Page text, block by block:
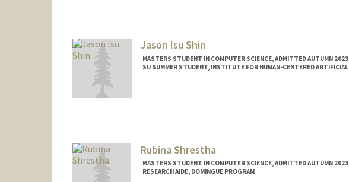
Jason Isu Shin
MASTERS STUDENT IN COMPUTER SCIENCE, ADMITTED AUTUMN 2023
SU SUMMER STUDENT, INSTITUTE FOR HUMAN-CENTERED
Rubina Shrestha
MASTERS STUDENT IN COMPUTER SCIENCE, ADMITTED AUTUMN 2023
RESEARCH AIDE, DOMINGUE PROGRAM